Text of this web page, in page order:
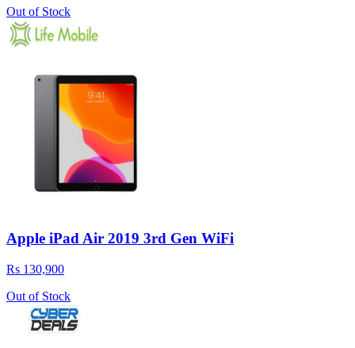
Out of Stock
Apple iPad Air 2019 3rd Gen WiFi
Rs 130,900
Out of Stock